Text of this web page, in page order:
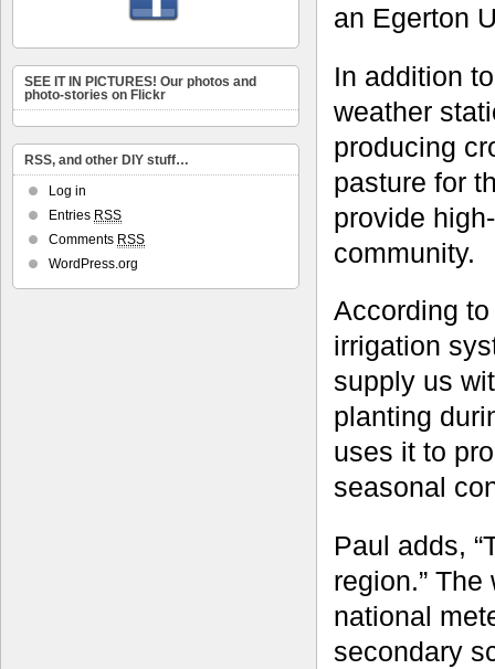
an Egerton
In addition
weather
producing
pasture for
provide
community.
According
irrigation
supply us
planting
uses it to
seasonal
Paul adds,
region.”
national
secondary
SEE IT IN PICTURES! Our photos and
photo-stories on Flickr
RSS, and other DIY stuff…
Log in
Entries RSS
Comments RSS
WordPress.org